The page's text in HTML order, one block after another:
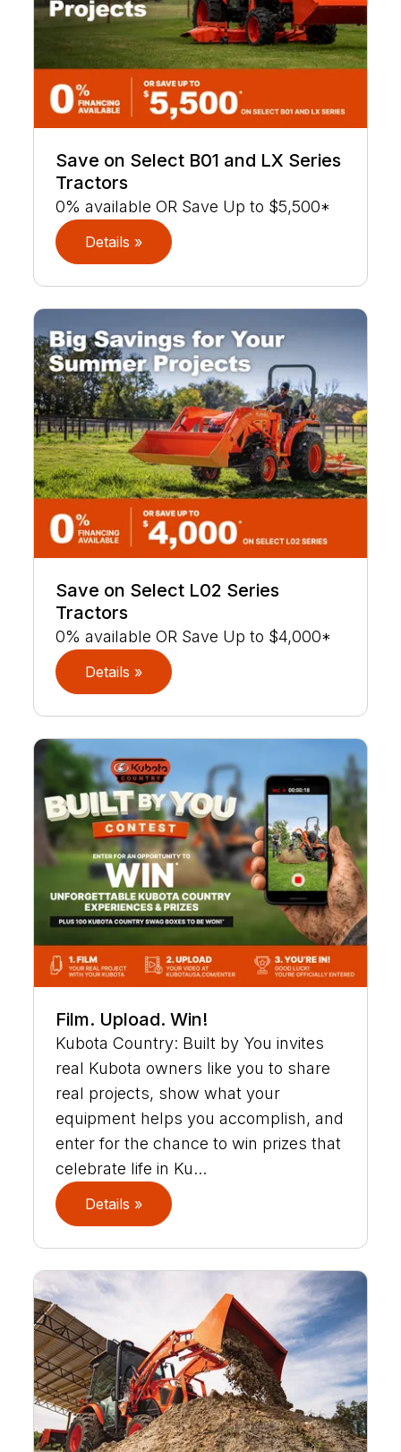
Save on Select B01 and LX Series
Tractors
0% available OR Save Up to $5,500*
Details »
Save on Select L02 Series
Tractors
0% available OR Save Up to $4,000*
Details »
Film. Upload. Win!
Kubota Country: Built by You invites
real Kubota owners like you to share
real projects, show what your
equipment helps you accomplish, and
enter for the chance to win prizes that
celebrate life in Ku...
Details »